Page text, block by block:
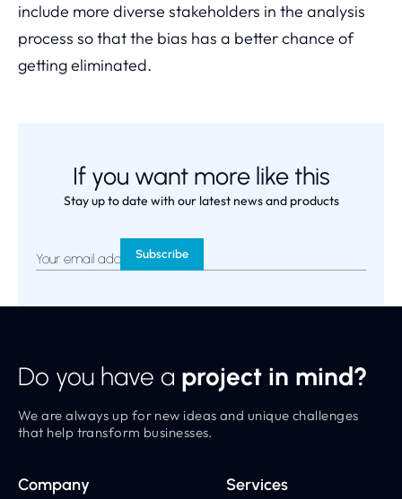
include more diverse stakeholders in the analysis
process so that the bias has a better chance of
getting eliminated.
If you want more like this
Stay up to date with our latest news and products
Your email address *
Do you have a project in mind?
We are always up for new ideas and unique challenges
that help transform businesses.
Company Services